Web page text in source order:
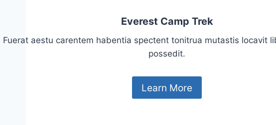
Everest Camp Trek
Fuerat aestu carentem habentia spectent tonitrua mutastis locavit
possedit.
Learn More